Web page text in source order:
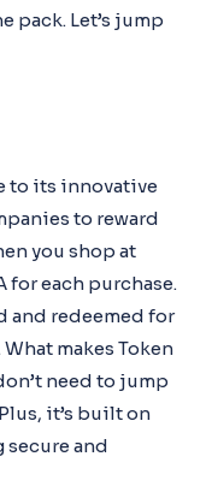
pack. Let’s jump
to its innovative
to reward
you shop at
for each purchase.
and redeemed for
makes Token
need to jump
it’s built on
and